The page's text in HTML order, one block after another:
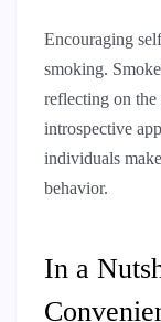
Encouraging
smoking.
reflecting on the
introspective
individuals
behavior.
In a